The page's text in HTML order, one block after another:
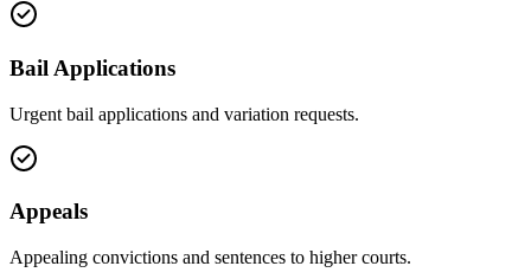
Bail Applications
Urgent bail applications and variation requests.
Appeals
Appealing convictions and sentences to higher courts.